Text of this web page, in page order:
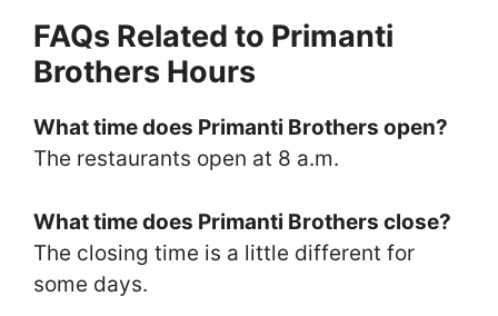
FAQs Related to Primanti
Brothers Hours
What time does Primanti Brothers open?
The restaurants open at 8 a.m.
What time does Primanti Brothers close?
The closing time is a little different for
some days.